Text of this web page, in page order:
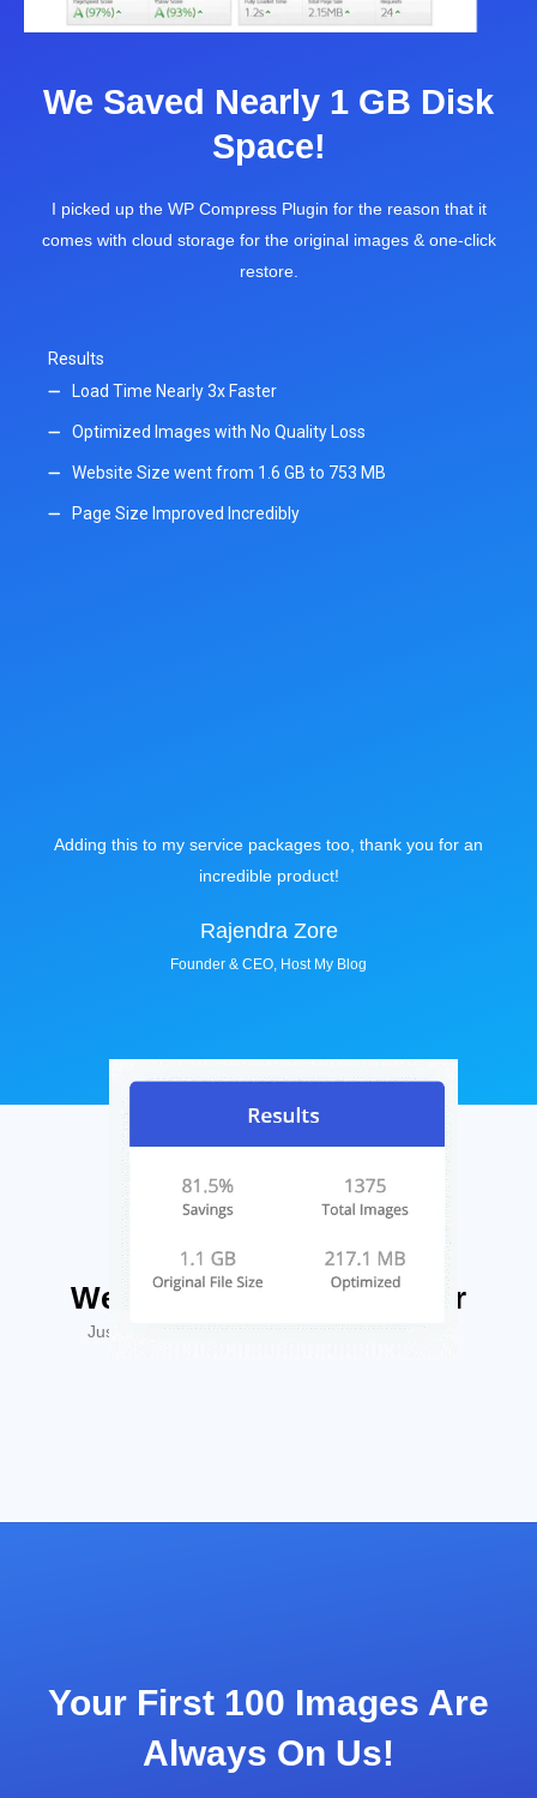
We Saved Nearly 1 GB Disk
Space!
I picked up the WP Compress Plugin for the reason that it
comes with cloud storage for the original images & one-click
restore.
Results
Load Time Nearly 3x Faster
Optimized Images with No Quality Loss
Website Size went from 1.6 GB to 753 MB
Page Size Improved Incredibly
Adding this to my service packages too, thank you for an
incredible product!
Rajendra Zore
Founder & CEO, Host My Blog
We'll Make Your Life Easier
Just hear what some of our users have to say…
Your First 100 Images Are
Always On Us!